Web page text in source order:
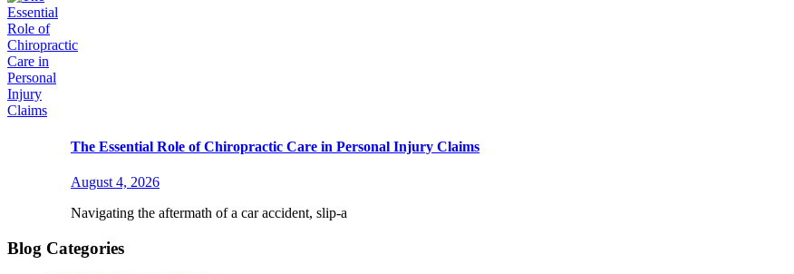
The Essential Role of Chiropractic Care in Personal Injury Claims
August 4, 2026
Navigating the aftermath of a car accident, slip-a
Blog Categories